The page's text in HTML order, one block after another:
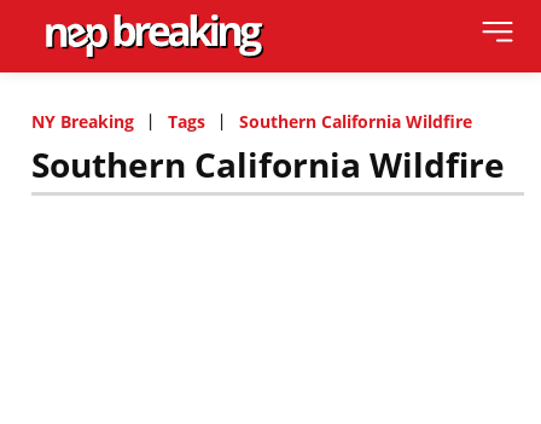
NY Breaking Tags Southern California Wildfire
Southern California Wildfire